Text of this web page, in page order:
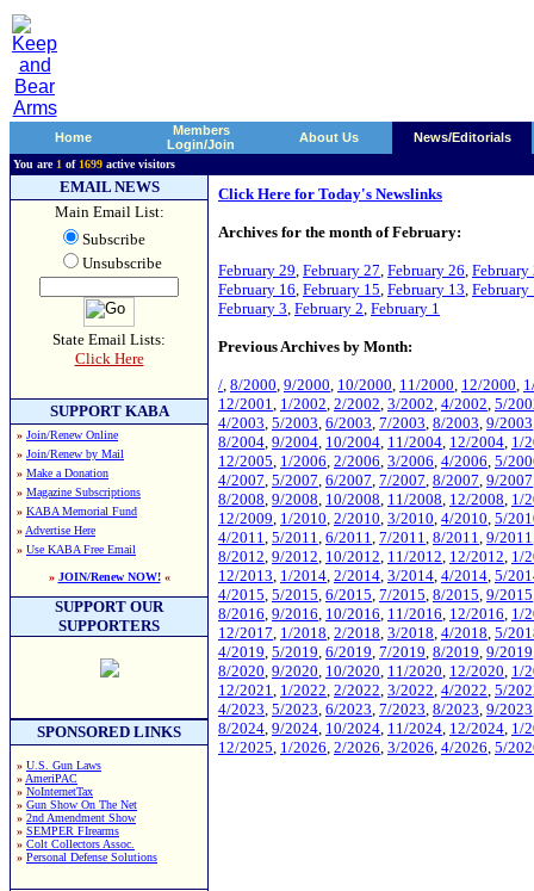
Home
Members
Login/Join
About Us News/Editorials
You are 1 of 1699 active visitors
EMAIL NEWS
Main Email List:
Subscribe
Unsubscribe
State Email Lists:
Click Here
SUPPORT KABA
» Join/Renew Online
» Join/Renew by Mail
» Make a Donation
» Magazine Subscriptions
» KABA Memorial Fund
» Advertise Here
» Use KABA Free Email
» JOIN/Renew NOW!«
SUPPORT OUR
SUPPORTERS
SPONSORED LINKS
» U.S. Gun Laws
» AmeriPAC
» NoInternetTax
» Gun Show On The Net
» 2nd Amendment Show
» SEMPER FIrearms
» Colt Collectors Assoc.
» Personal Defense Solutions
Click Here for Today's Newslinks
Archives for the month of February:
February 29, February 27, February 26, February
February 16, February 15, February 13, February
February 3, February 2, February 1
Previous Archives by Month:
/, 8/2000, 9/2000, 10/2000, 11/2000, 12/2000,
12/2001, 1/2002, 2/2002, 3/2002, 4/2002, 5/
4/2003, 5/2003, 6/2003, 7/2003, 8/2003, 9/2003
8/2004, 9/2004, 10/2004, 11/2004, 12/2004, 1/
12/2005, 1/2006, 2/2006, 3/2006, 4/2006, 5/
4/2007, 5/2007, 6/2007, 7/2007, 8/2007, 9/2007
8/2008, 9/2008, 10/2008, 11/2008, 12/2008, 1/
12/2009, 1/2010, 2/2010, 3/2010, 4/2010, 5/
4/2011, 5/2011, 6/2011, 7/2011, 8/2011, 9/2011
8/2012, 9/2012, 10/2012, 11/2012, 12/2012, 1/
12/2013, 1/2014, 2/2014, 3/2014, 4/2014, 5/
4/2015, 5/2015, 6/2015, 7/2015, 8/2015, 9/2015
8/2016, 9/2016, 10/2016, 11/2016, 12/2016, 1/
12/2017, 1/2018, 2/2018, 3/2018, 4/2018, 5/
4/2019, 5/2019, 6/2019, 7/2019, 8/2019, 9/2019
8/2020, 9/2020, 10/2020, 11/2020, 12/2020, 1/
12/2021, 1/2022, 2/2022, 3/2022, 4/2022, 5/
4/2023, 5/2023, 6/2023, 7/2023, 8/2023, 9/2023
8/2024, 9/2024, 10/2024, 11/2024, 12/2024, 1/
12/2025, 1/2026, 2/2026, 3/2026, 4/2026, 5/